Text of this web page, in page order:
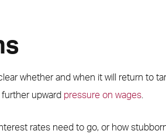
whether and when it will return to
upward pressure on wages.
rates need to go, or how